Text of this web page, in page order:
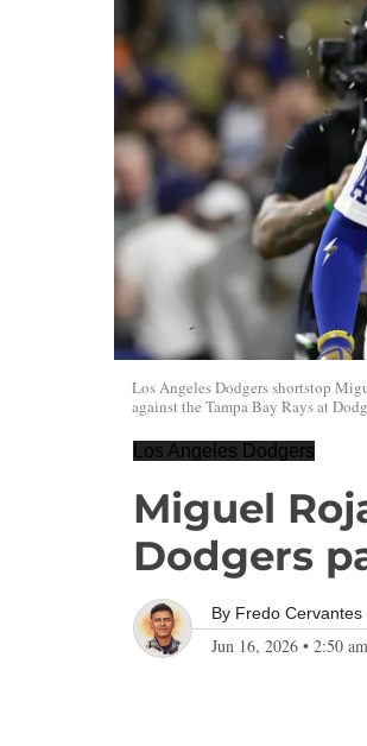
Los Angeles Dodgers shortstop
against the Tampa Bay Rays at
Los Angeles Dodgers
Miguel
Dodgers
By Fredo Cervantes
Jun 16, 2026 • 2:50 am